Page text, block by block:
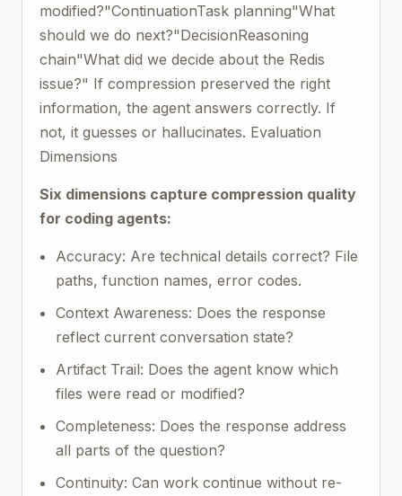
modified?"ContinuationTask planning"What
should we do next?"DecisionReasoning
chain"What did we decide about the Redis
issue?" If compression preserved the right
information, the agent answers correctly. If
not, it guesses or hallucinates. Evaluation
Dimensions
Six dimensions capture compression quality
for coding agents:
Accuracy: Are technical details correct? File
paths, function names, error codes.
Context Awareness: Does the response
reflect current conversation state?
Artifact Trail: Does the agent know which
files were read or modified?
Completeness: Does the response address
all parts of the question?
Continuity: Can work continue without re-